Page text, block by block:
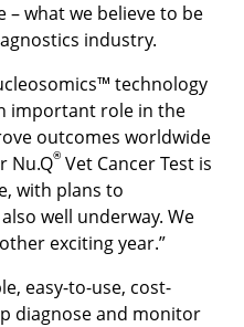
what we believe to be
industry.
technology
important role in the
outcomes worldwide
Nu.Q® Vet Cancer Test is
with plans to
also well underway. We
exciting year.”
easy-to-use, cost-
diagnose and monitor